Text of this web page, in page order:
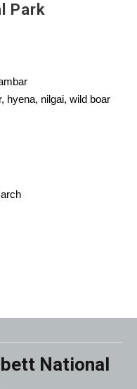
Park
hyena, nilgai, wild boar
National